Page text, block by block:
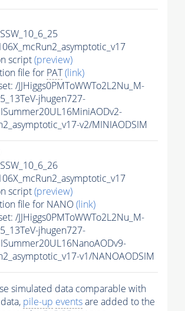
script(preview)
file for PAT(link)
/JJHiggs0PMToWWTo2L2Nu_M-
jhugen727-
v2/MINIAODSIM
script(preview)
file for NANO(link)
/JJHiggs0PMToWWTo2L2Nu_M-
jhugen727-
v1/NANOAODSIM
simulated data comparable with
pile-up eventsare added to the